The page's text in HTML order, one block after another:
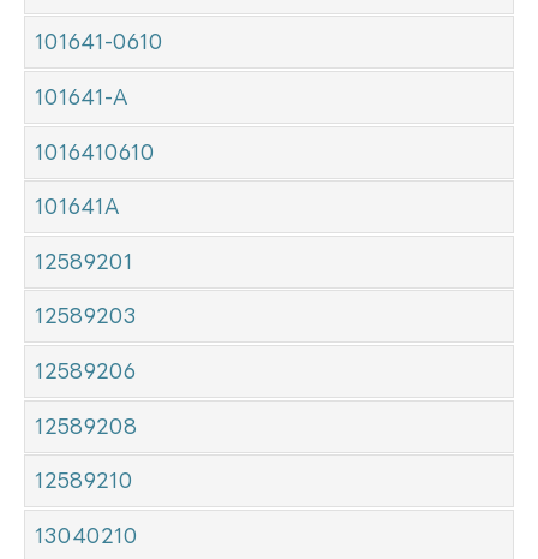
101641-0610
101641-A
1016410610
101641A
12589201
12589203
12589206
12589208
12589210
13040210